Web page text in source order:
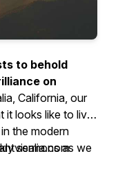
to behold
on
California, our
it looks like to live
the modern
sermons as we
of God,